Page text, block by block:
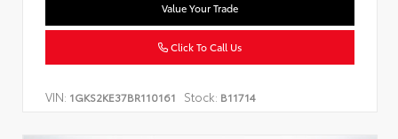
Value Your Trade
Click To Call Us
VIN: 1GKS2KE37BR110161 Stock: B11714